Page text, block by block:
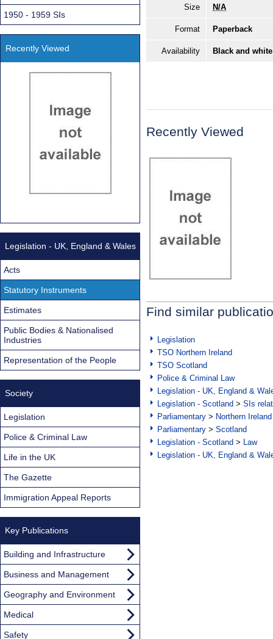
Size N/A
Format Paperback
Availability Black and
Recently Viewed
Find similar
Legislation
TSO Northern Ireland
TSO Scotland
Police & Criminal Law
Legislation - UK, England &
Legislation - Scotland > SIs
Parliamentary > Northern Ireland
Parliamentary > Scotland
Legislation - Scotland > Law
Legislation - UK, England &
1950 - 1959 SIs
Recently Viewed
Legislation - UK, England & Wales
Acts
Statutory Instruments
Estimates
Public Bodies & Nationalised
Industries
Representation of the People
Society
Legislation
Police & Criminal Law
Life in the UK
The Gazette
Immigration Appeal Reports
Key Publications
Building and Infrastructure
Business and Management
Geography and Environment
Medical
Safety